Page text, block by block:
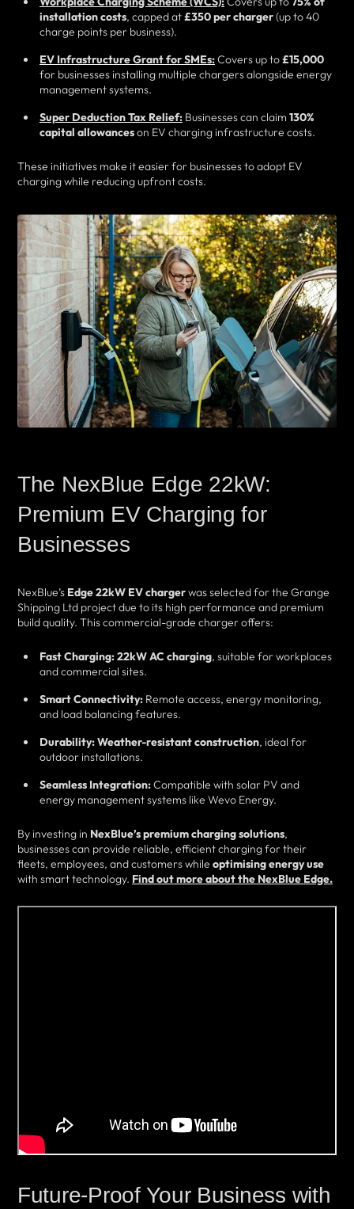
installation costs, capped at£350 per charger(up to 40
charge points per business).
EV Infrastructure Grant for SMEs:Covers up to£15,000
for businesses installing multiple chargers alongside energy
management systems.
Super Deduction Tax Relief: Businesses can claim 130%
capital allowanceson EV charging infrastructure costs.
These initiatives make it easier for businesses to adopt EV
charging while reducing upfront costs.
The NexBlue Edge 22kW:
Premium EV Charging for
Businesses
NexBlue’s Edge 22kW EV chargerwas selected for the Grange
Shipping Ltd project due to its high performance and premium
build quality. This commercial-grade charger offers:
Fast Charging:22kW AC charging, suitable for workplaces
and commercial sites.
Smart Connectivity: Remote access, energy monitoring,
and load balancing features.
Durability:Weather-resistant construction, ideal for
outdoor installations.
Seamless Integration:Compatible with solar PV and
energy management systems like Wevo Energy.
By investing in NexBlue’s premium charging solutions,
businesses can provide reliable, efficient charging for their
fleets, employees, and customers while optimising energy use
with smart technology. Find out more about the NexBlue Edge.
Future-Proof Your Business with